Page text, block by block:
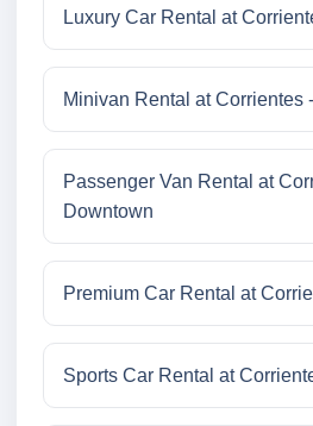
Luxury Car Rental at
Minivan Rental at Corrientes
Passenger Van Rental at
Downtown
Premium Car Rental at
Sports Car Rental at